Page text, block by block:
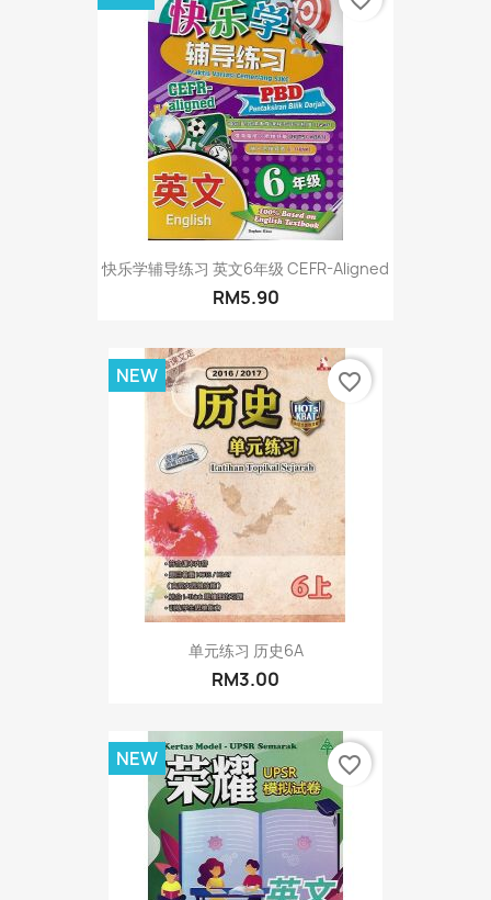
快乐学辅导练习 英文6年级 CEFR-Aligned
RM5.90
单元练习 历史6A
RM3.00
NEW favorite_border
NEW favorite_border